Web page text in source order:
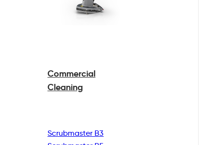
Commercial
Cleaning
Scrubmaster B3